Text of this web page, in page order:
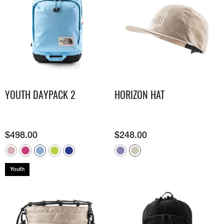
YOUTH DAYPACK 2
$498.00
Youth
HORIZON HAT
$248.00